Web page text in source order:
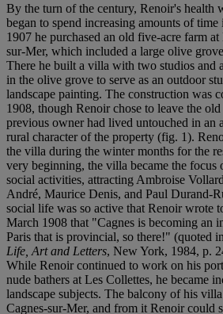
By the turn of the century, Renoir's health
began to spend increasing amounts of
1907 he purchased an old five-acre farm
sur-Mer, which included a large olive
There he built a villa with two studios and
in the olive grove to serve as an outdoor
landscape painting. The construction was
1908, though Renoir chose to leave the
previous owner had lived untouched in an
rural character of the property (fig. 1).
the villa during the winter months for the
very beginning, the villa became the focus
social activities, attracting Ambroise
André, Maurice Denis, and Paul Durand-
social life was so active that Renoir wrote
March 1908 that "Cagnes is becoming an
Paris that is provincial, so there!" (quoted
Life, Art and Letters, New York, 1984, p.
While Renoir continued to work on his
nude bathers at Les Collettes, he became
landscape subjects. The balcony of his
Cagnes-sur-Mer, and from it Renoir could